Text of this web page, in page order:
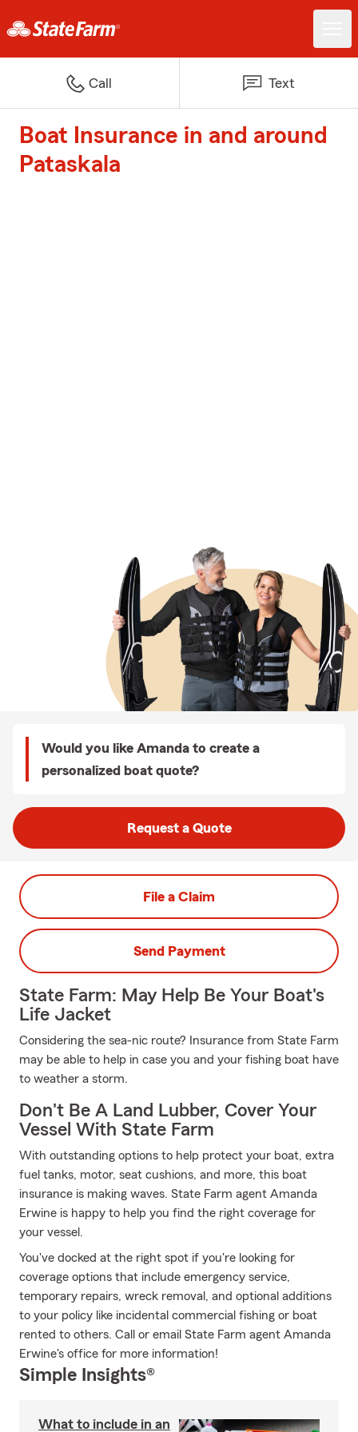
Call Text
Boat Insurance in and around
Pataskala
Would you like Amanda to create a
personalized boat quote?
Request a Quote
File a Claim
Send Payment
State Farm: May Help Be Your Boat's
Life Jacket
Considering the sea-nic route? Insurance from State Farm
may be able to help in case you and your fishing boat have
to weather a storm.
Don't Be A Land Lubber, Cover Your
Vessel With State Farm
With outstanding options to help protect your boat, extra
fuel tanks, motor, seat cushions, and more, this boat
insurance is making waves. State Farm agent Amanda
Erwine is happy to help you find the right coverage for
your vessel.
You've docked at the right spot if you're looking for
coverage options that include emergency service,
temporary repairs, wreck removal, and optional additions
to your policy like incidental commercial fishing or boat
rented to others. Call or email State Farm agent Amanda
Erwine's office for more information!
Simple Insights®
What to include in an